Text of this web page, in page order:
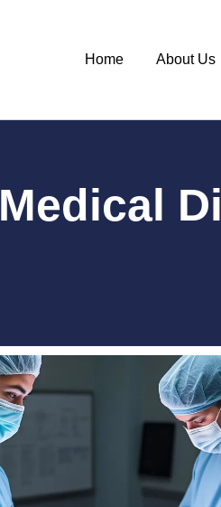
Home About Us
Medical